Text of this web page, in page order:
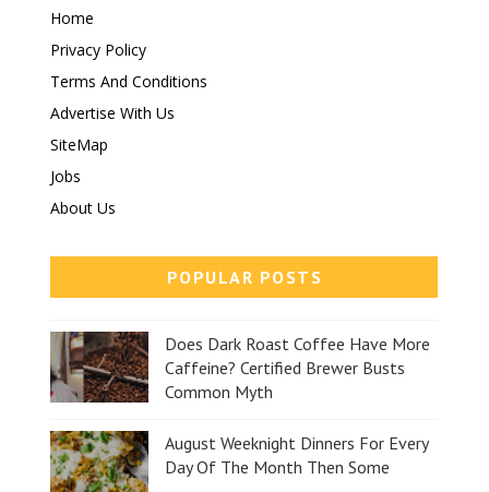
Home
Privacy Policy
Terms And Conditions
Advertise With Us
SiteMap
Jobs
About Us
POPULAR POSTS
Does Dark Roast Coffee Have More
Caffeine? Certified Brewer Busts
Common Myth
August Weeknight Dinners For Every
Day Of The Month Then Some